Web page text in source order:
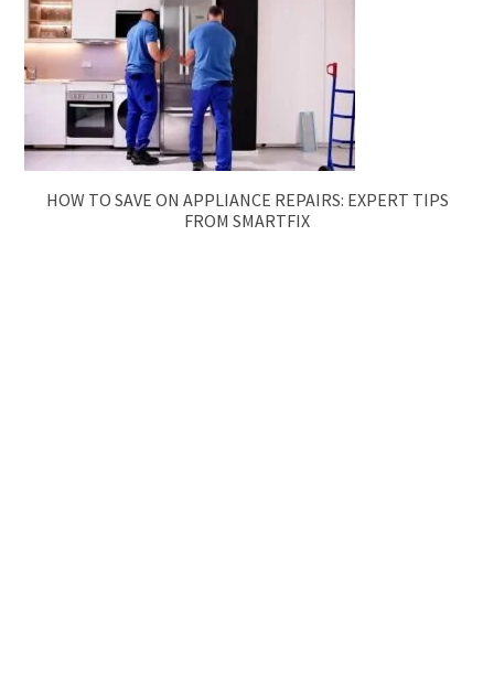
HOW TO SAVE ON APPLIANCE REPAIRS: EXPERT TIPS
FROM SMARTFIX